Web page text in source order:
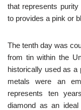
that represents purity
to provides a pink or
The tenth day was
from tin within the
historically used as a
metals were an
represents ten
diamond as an